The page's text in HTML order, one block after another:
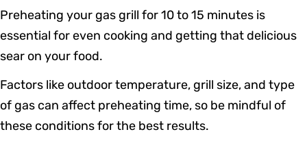
Preheating your gas grill for 10 to 15 minutes is
essential for even cooking and getting that delicious
sear on your food.
Factors like outdoor temperature, grill size, and type
of gas can affect preheating time, so be mindful of
these conditions for the best results.